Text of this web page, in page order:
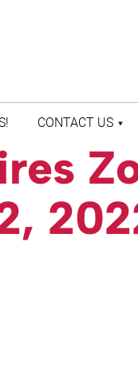
CONTACT US
CONTACT US
STAFF